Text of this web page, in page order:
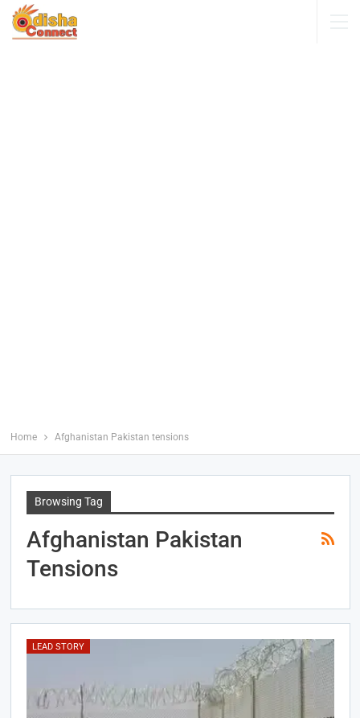
Home Afghanistan Pakistan tensions
Browsing Tag
Afghanistan Pakistan
Tensions
LEAD STORY